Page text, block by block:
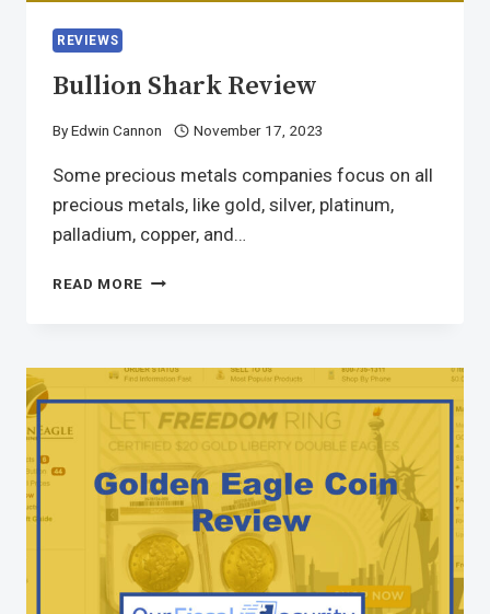
REVIEWS
Bullion Shark Review
ByEdwin Cannon November 17, 2023
Some precious metals companies focus on all
precious metals, like gold, silver, platinum,
palladium, copper, and…
READ MORE